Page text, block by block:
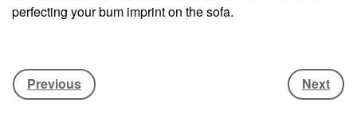
perfecting your bum imprint on the sofa.
Jamie Nicholls
. He’s here to help
along with Alison Robb, physiotherapist to Team GB
Previous Next